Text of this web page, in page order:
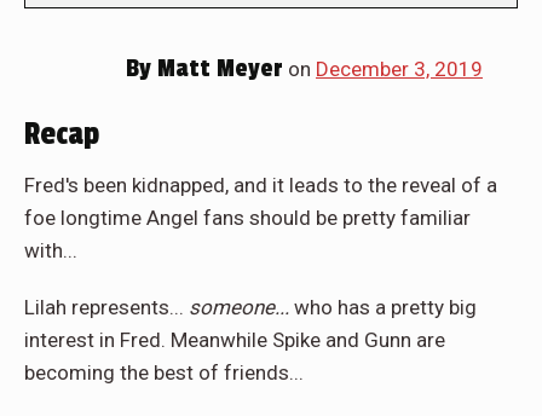
By Matt Meyer on December 3, 2019
Recap
Fred's been kidnapped, and it leads to the reveal of a
foe longtime Angel fans should be pretty familiar
with...
Lilah represents... someone... who has a pretty big
interest in Fred. Meanwhile Spike and Gunn are
becoming the best of friends...